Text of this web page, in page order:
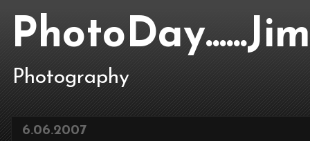
Photography
6.06.2007